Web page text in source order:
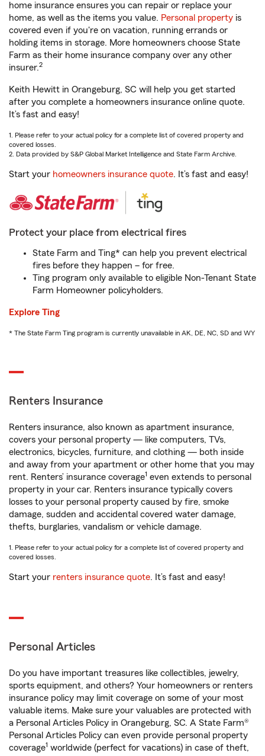
home insurance ensures you can repair or replace your
home, as well as the items you value. Personal property is
covered even if you're on vacation, running errands or
holding items in storage. More homeowners choose State
Farm as their home insurance company over any other
insurer.2
Keith Hewitt in Orangeburg, SC will help you get started
after you complete a homeowners insurance online quote.
It’s fast and easy!
1. Please refer to your actual policy for a complete list of covered property and
covered losses.
2. Data provided by S&P Global Market Intelligence and State Farm Archive.
Start your homeowners insurance quote. It’s fast and easy!
Protect your place from electrical fires
State Farm and Ting* can help you prevent electrical
fires before they happen – for free.
Ting program only available to eligible Non-Tenant State
Farm Homeowner policyholders.
Explore Ting
* The State Farm Ting program is currently unavailable in AK, DE, NC, SD and WY
Renters Insurance
Renters insurance, also known as apartment insurance,
covers your personal property — like computers, TVs,
electronics, bicycles, furniture, and clothing — both inside
and away from your apartment or other home that you may
rent. Renters’ insurance coverage1 even extends to personal
property in your car. Renters insurance typically covers
losses to your personal property caused by fire, smoke
damage, sudden and accidental covered water damage,
thefts, burglaries, vandalism or vehicle damage.
1. Please refer to your actual policy for a complete list of covered property and
covered losses.
Start your renters insurance quote. It’s fast and easy!
Personal Articles
Do you have important treasures like collectibles, jewelry,
sports equipment, and others? Your homeowners or renters
insurance policy may limit coverage on some of your most
valuable items. Make sure your valuables are protected with
a Personal Articles Policy in Orangeburg, SC. A State Farm®
Personal Articles Policy can even provide personal property
coverage1 worldwide (perfect for vacations) in case of theft,